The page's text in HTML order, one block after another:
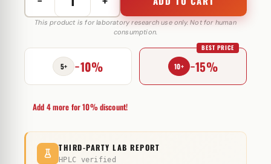
Ostarin
(MK-
20
mg
Rich
quantity
This product is for laboratory research use only. Not for human
consumption.
5+ −10% 10+ −15%
BEST PRICE
Add 4 more for 10% discount!
THIRD-PARTY LAB REPORT
HPLC verified